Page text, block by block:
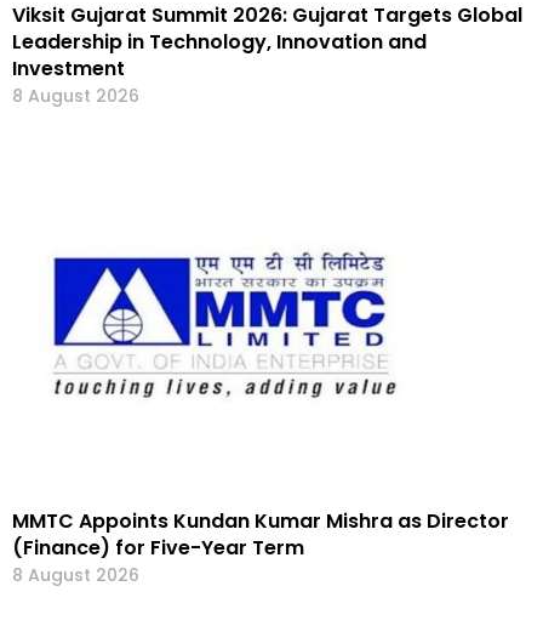
Viksit Gujarat Summit 2026: Gujarat Targets Global
Leadership in Technology, Innovation and
Investment
8 August 2026
MMTC Appoints Kundan Kumar Mishra as Director
(Finance) for Five-Year Term
8 August 2026